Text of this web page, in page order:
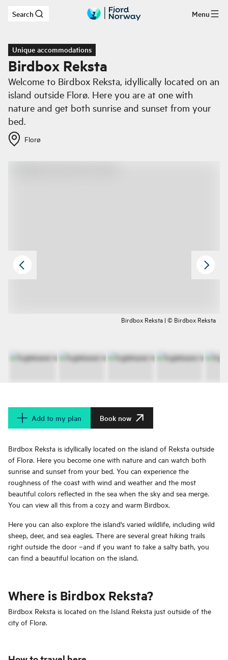
Skip to main content
Search Menu
Unique accommodations
Birdbox Reksta
Welcome to Birdbox Reksta, idyllically located on an
island outside Florø. Here you are at one with
nature and get both sunrise and sunset from your
bed.
Florø
Birdbox Reksta | © Birdbox Reksta
Add to my plan Book now
Birdbox Reksta is idyllically located on the island of Reksta outside
of Florø. Here you become one with nature and can watch both
sunrise and sunset from your bed. You can experience the
roughness of the coast with wind and weather and the most
beautiful colors reflected in the sea when the sky and sea merge.
You can view all this from a cozy and warm Birdbox.
Here you can also explore the island's varied wildlife, including wild
sheep, deer, and sea eagles. There are several great hiking trails
right outside the door –and if you want to take a salty bath, you
can find a beautiful location on the island.
Where is Birdbox Reksta?
Birdbox Reksta is located on the Island Reksta just outside of the
city of Florø.